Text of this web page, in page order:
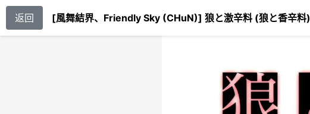
返回 [風舞結界、Friendly Sky (CHuN)] 狼と激辛料 (狼と香辛料)